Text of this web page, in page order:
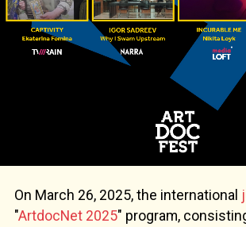
On March 26, 2025, the international
"ArtdocNet 2025" program,